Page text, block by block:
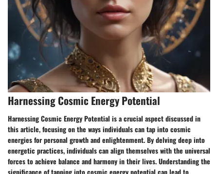
Harnessing Cosmic Energy Potential
Harnessing Cosmic Energy Potential is a crucial aspect discussed in
this article, focusing on the ways individuals can tap into cosmic
energies for personal growth and enlightenment. By delving deep into
energetic practices, individuals can align themselves with the universal
forces to achieve balance and harmony in their lives. Understanding the